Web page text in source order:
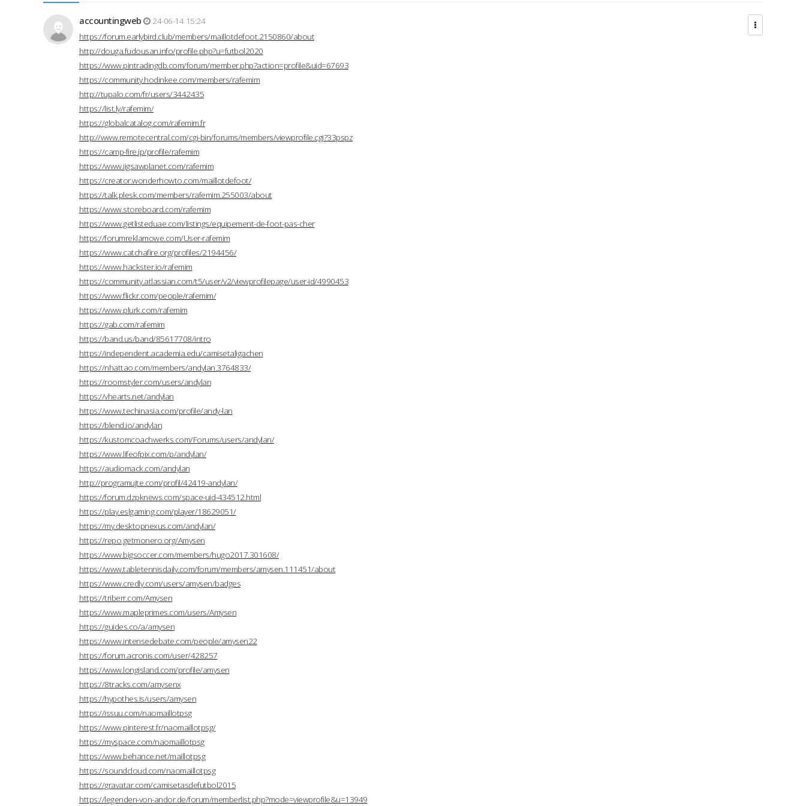
accountingweb
24-06-14 15:24
https://forum.earlybird.club/members/maillotdefoot.2150860/about
http://douga.fudousan.info/profile.php?u=futbol2020
https://www.pintradingdb.com/forum/member.php?action=profile&uid=67693
https://community.hodinkee.com/members/rafemim
http://tupalo.com/fr/users/3442435
https://list.ly/rafemim/
https://globalcatalog.com/rafemim.fr
http://www.remotecentral.com/cgi-bin/forums/members/viewprofile.cgi?33pspz
https://camp-fire.jp/profile/rafemim
https://www.jigsawplanet.com/rafemim
https://creator.wonderhowto.com/maillotdefoot/
https://talk.plesk.com/members/rafemim.255003/about
https://www.storeboard.com/rafemim
https://www.getlisteduae.com/listings/equipement-de-foot-pas-cher
https://forumreklamowe.com/User-rafemim
https://www.catchafire.org/profiles/2194456/
https://www.hackster.io/rafemim
https://community.atlassian.com/t5/user/v2/viewprofilepage/user-id/4990453
https://www.flickr.com/people/rafemim/
https://www.plurk.com/rafemim
https://gab.com/rafemim
https://band.us/band/85617708/intro
https://independent.academia.edu/camisetaligachen
https://nhattao.com/members/andylan.3764833/
https://roomstyler.com/users/andylan
https://vhearts.net/andylan
https://www.techinasia.com/profile/andy-lan
https://blend.io/andylan
https://kustomcoachwerks.com/Forums/users/andylan/
https://www.lifeofpix.com/p/andylan/
https://audiomack.com/andylan
http://programujte.com/profil/42419-andylan/
https://forum.dzpknews.com/space-uid-434512.html
https://play.eslgaming.com/player/18629051/
https://my.desktopnexus.com/andylan/
https://repo.getmonero.org/Amysen
https://www.bigsoccer.com/members/hugo2017.301608/
https://www.tabletennisdaily.com/forum/members/amysen.111451/about
https://www.credly.com/users/amysen/badges
https://triberr.com/Amysen
https://www.mapleprimes.com/users/Amysen
https://guides.co/a/amysen
https://www.intensedebate.com/people/amysen22
https://forum.acronis.com/user/428257
https://www.longisland.com/profile/amysen
https://8tracks.com/amysenx
https://hypothes.is/users/amysen
https://issuu.com/naomaillotpsg
https://www.pinterest.fr/naomaillotpsg/
https://myspace.com/naomaillotpsg
https://www.behance.net/maillotpsg
https://soundcloud.com/naomaillotpsg
https://gravatar.com/camisetasdefutbol2015
https://legenden-von-andor.de/forum/memberlist.php?mode=viewprofile&u=13949